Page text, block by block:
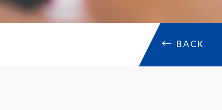
← BACK